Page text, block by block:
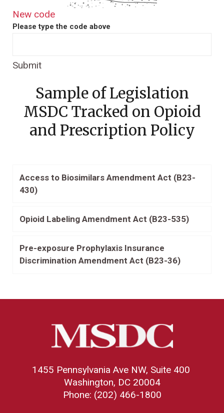
New code
Please type the code above
Submit
Sample of Legislation
MSDC Tracked on Opioid
and Prescription Policy
Access to Biosimilars Amendment Act (B23-
430)
Opioid Labeling Amendment Act (B23-535)
Pre-exposure Prophylaxis Insurance
Discrimination Amendment Act (B23-36)
1455 Pennsylvania Ave NW, Suite 400
Washington, DC 20004
Phone: (202) 466-1800